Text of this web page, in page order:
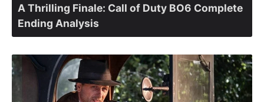
A Thrilling Finale: Call of Duty BO6 Complete
Ending Analysis